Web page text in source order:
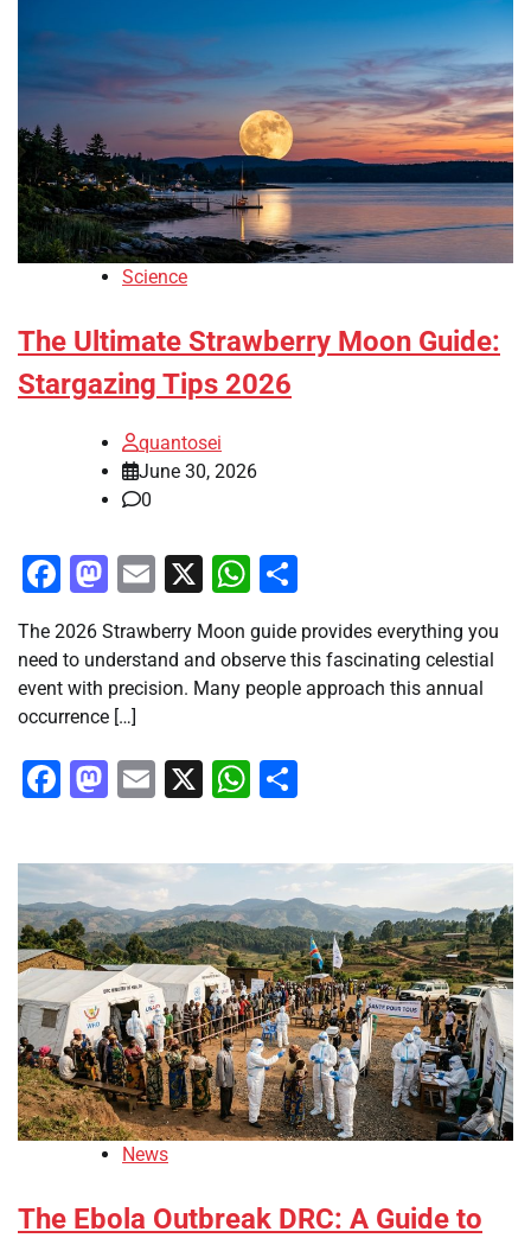
Science
The Ultimate Strawberry Moon Guide:
Stargazing Tips 2026
quantosei
June 30, 2026
0
Facebook
Mastodon
Email
X WhatsApp
The 2026 Strawberry Moon guide provides everything you
need to understand and observe this fascinating celestial
event with precision. Many people approach this annual
occurrence […]
Facebook
Mastodon
Email
X WhatsApp
News
The Ebola Outbreak DRC: A Guide to